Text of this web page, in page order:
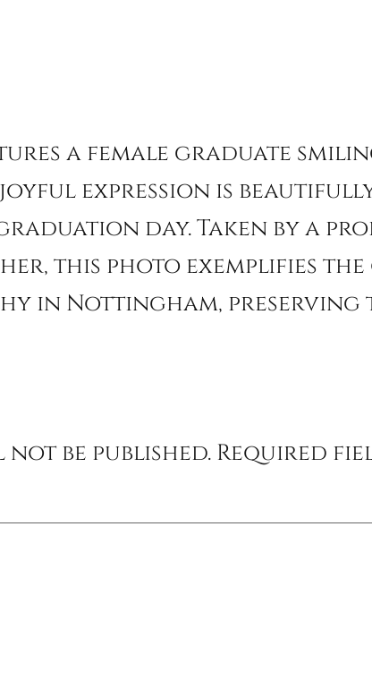
a female graduate
joyful expression is
day. Taken by a
this photo exemplifies
in Nottingham, preserving
be published. Required